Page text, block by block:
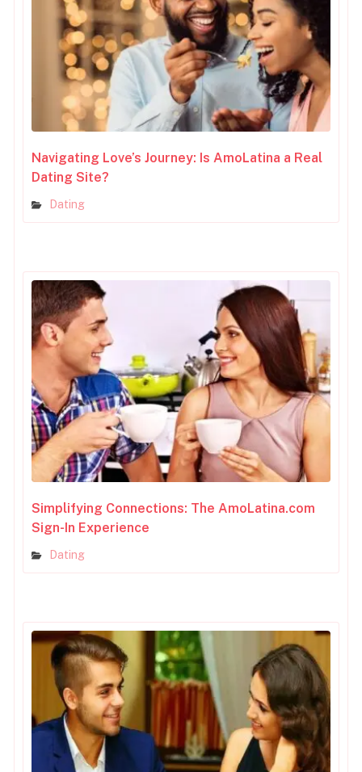
Navigating Love’s Journey: Is AmoLatina a Real
Dating Site?
Dating
Simplifying Connections: The AmoLatina.com
Sign-In Experience
Dating